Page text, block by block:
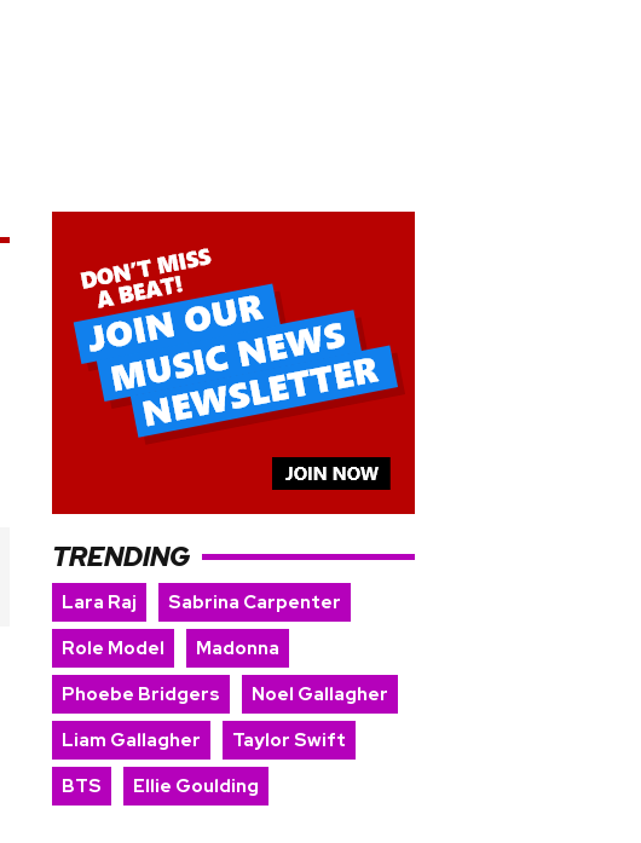
TRENDING
Lara Raj
Sabrina Carpenter
Role Model
Madonna
Phoebe Bridgers
Noel Gallagher
Liam Gallagher
Taylor Swift
BTS
Ellie Goulding